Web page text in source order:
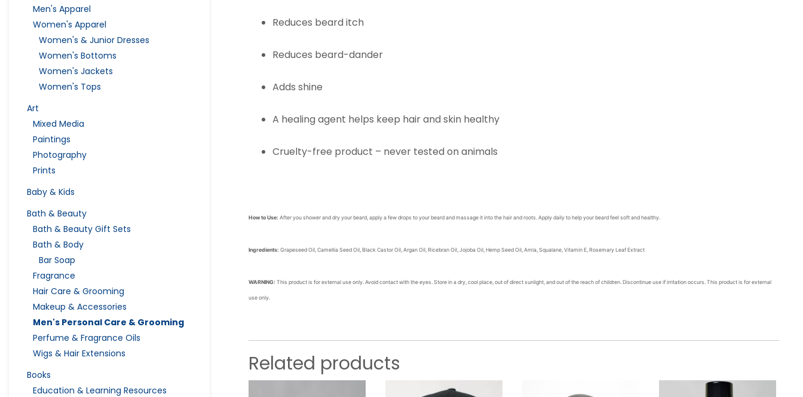
Men's Apparel
Women's Apparel
Women's & Junior Dresses
Women's Bottoms
Women's Jackets
Women's Tops
Art
Mixed Media
Paintings
Photography
Prints
Baby & Kids
Bath & Beauty
Bath & Beauty Gift Sets
Bath & Body
Bar Soap
Fragrance
Hair Care & Grooming
Makeup & Accessories
Men's Personal Care & Grooming
Perfume & Fragrance Oils
Wigs & Hair Extensions
Books
Education & Learning Resources
Reduces beard itch
Reduces beard-dander
Adds shine
A healing agent helps keep hair and skin healthy
Cruelty-free product – never tested on animals
How to Use: After you shower and dry your beard, apply a few drops to your beard and massage it into the hair and roots. Apply daily to help your beard feel soft and healthy.
Ingredients: Grapeseed Oil, Camellia Seed Oil, Black Castor Oil, Argan Oil, Ricebran Oil, Jojoba Oil, Hemp Seed Oil, Amla, Squalane, Vitamin E, Rosemary Leaf Extract
WARNING: This product is for external use only. Avoid contact with the eyes. Store in a dry, cool place, out of direct sunlight, and out of the reach of children. Discontinue use if irritation occurs. This product is for external
use only.
Related products